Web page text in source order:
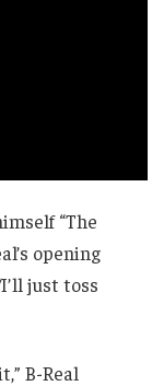
“The
opening
just toss
B-Real